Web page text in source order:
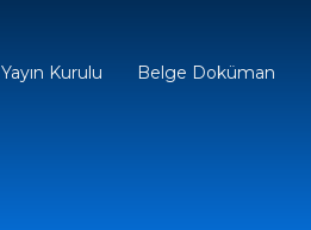
Yayın Kurulu Belge Doküman